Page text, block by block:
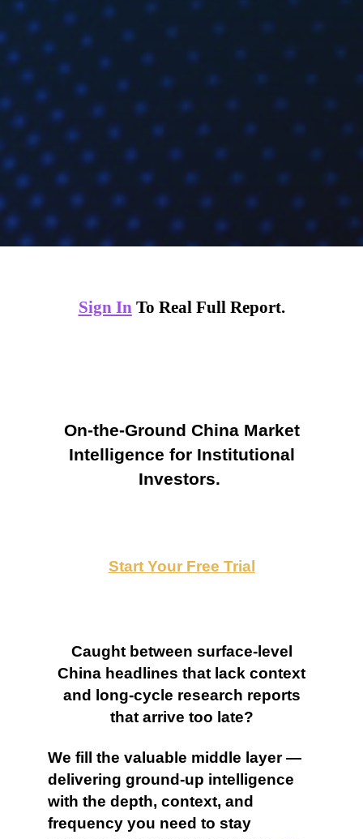
Sign InTo Real Full Report.
On-the-Ground China Market
Intelligence for Institutional
Investors.
Start Your Free Trial
Caught between surface-level
China headlines that lack context
and long-cycle research reports
that arrive too late?
We fill the valuable middle layer —
delivering ground-up intelligence
with the depth, context, and
frequency you need to stay